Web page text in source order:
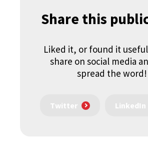
Share this
Liked it, or found it
share on social media
spread the word!
Twitter LinkedIn